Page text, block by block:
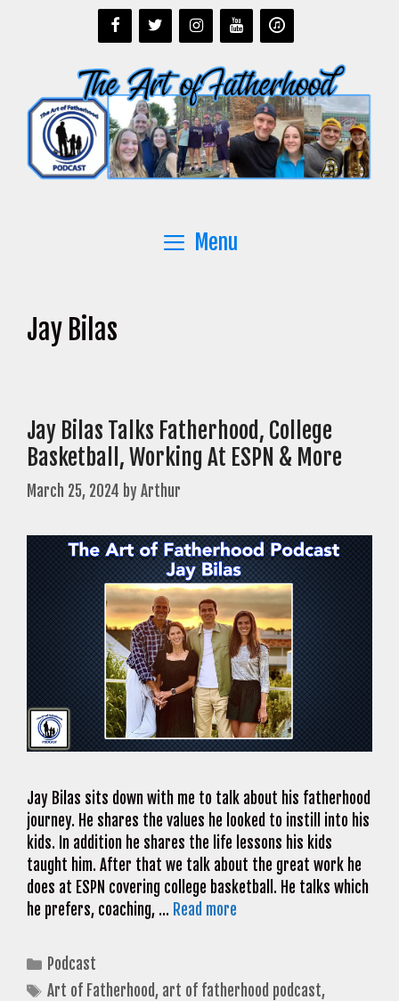
Menu
Jay Bilas
Jay Bilas Talks Fatherhood, College
Basketball, Working At ESPN & More
March 25, 2024 byArthur
Jay Bilas sits down with me to talk about his fatherhood
journey. He shares the values he looked to instill into his
kids. In addition he shares the life lessons his kids
taught him. After that we talk about the great work he
does at ESPN covering college basketball. He talks which
he prefers, coaching, … Read more
Categories
Podcast
Tags
Art of Fatherhood, art of fatherhood podcast,